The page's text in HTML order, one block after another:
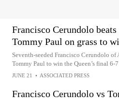
Francisco Cerundolo
Tommy Paul on grass to
Seventh-seeded Francisco Cerundolo
Tommy Paul to win the Queen’s final 6-
JUNE 21 • ASSOCIATED PRESS
Francisco Cerundolo vs